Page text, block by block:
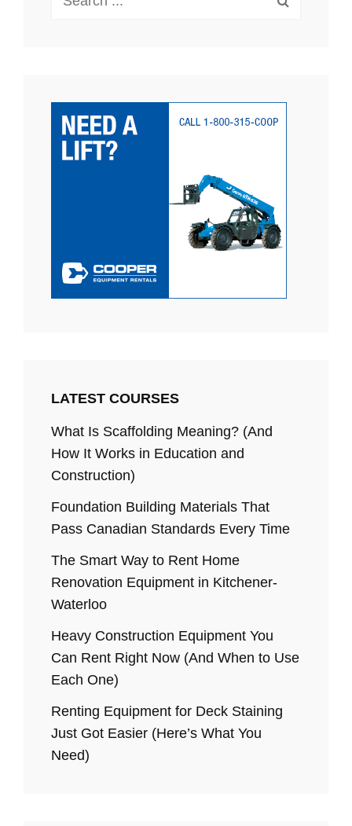
LATEST COURSES
What Is Scaffolding Meaning? (And
How It Works in Education and
Construction)
Foundation Building Materials That
Pass Canadian Standards Every Time
The Smart Way to Rent Home
Renovation Equipment in Kitchener-
Waterloo
Heavy Construction Equipment You
Can Rent Right Now (And When to Use
Each One)
Renting Equipment for Deck Staining
Just Got Easier (Here’s What You
Need)